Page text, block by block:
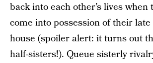
back into each other’s lives when
come into possession of their late
house (spoiler alert: it turns out
half-sisters!). Queue sisterly